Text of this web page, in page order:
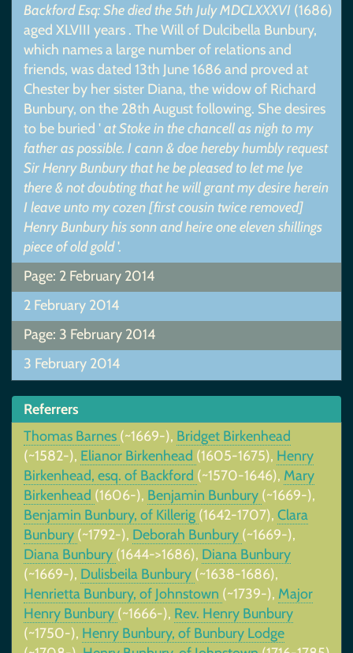
Backford Esq: She died the 5th July MDCLXXXVI (1686)
aged XLVIII years . The Will of Dulcibella Bunbury,
which names a large number of relations and
friends, was dated 13th June 1686 and proved at
Chester by her sister Diana, the widow of Richard
Bunbury, on the 28th August following. She desires
to be buried 'at Stoke in the chancell as nigh to my
father as possible. I cann & doe hereby humbly request
Sir Henry Bunbury that he be pleased to let me lye
there & not doubting that he will grant my desire herein
I leave unto my cozen [first cousin twice removed]
Henry Bunbury his sonn and heire one eleven shillings
piece of old gold'.
Page: 2 February 2014
2 February 2014
Page: 3 February 2014
3 February 2014
Referrers
Thomas Barnes (~1669-), Bridget Birkenhead
(~1582-), Elianor Birkenhead (1605-1675), Henry
Birkenhead, esq. of Backford (~1570-1646), Mary
Birkenhead (1606-), Benjamin Bunbury (~1669-),
Benjamin Bunbury, of Killerig (1642-1707), Clara
Bunbury (~1792-), Deborah Bunbury (~1669-),
Diana Bunbury (1644->1686), Diana Bunbury
(~1669-), Dulisbeila Bunbury (~1638-1686),
Henrietta Bunbury, of Johnstown (~1739-), Major
Henry Bunbury (~1666-), Rev. Henry Bunbury
(~1750-), Henry Bunbury, of Bunbury Lodge